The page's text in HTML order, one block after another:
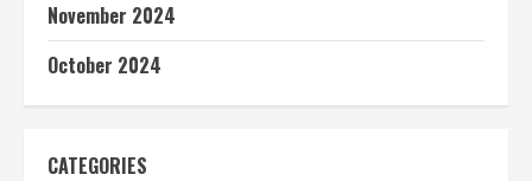
November 2024
October 2024
CATEGORIES